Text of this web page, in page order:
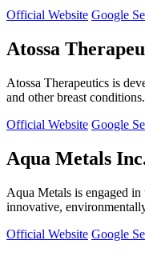
Official Website Google
Atossa
Atossa Therapeutics is
and other breast conditions.
Official Website Google
Aqua Metals
Aqua Metals is engaged
innovative,
Official Website Google